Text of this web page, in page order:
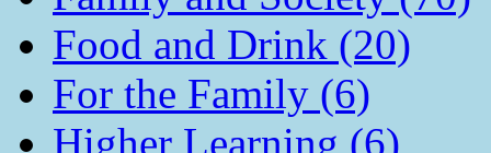
Food and Drink (20)
For the Family (6)
Higher Learning (6)